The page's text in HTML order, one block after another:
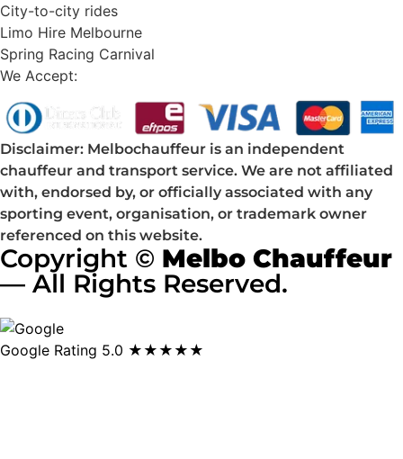
City-to-city rides
Limo Hire Melbourne
Spring Racing Carnival
We Accept:
Disclaimer: Melbochauffeur is an independent
chauffeur and transport service. We are not affiliated
with, endorsed by, or officially associated with any
sporting event, organisation, or trademark owner
referenced on this website.
Copyright © Melbo Chauffeur
— All Rights Reserved.
Google Rating 5.0 ★★★★★